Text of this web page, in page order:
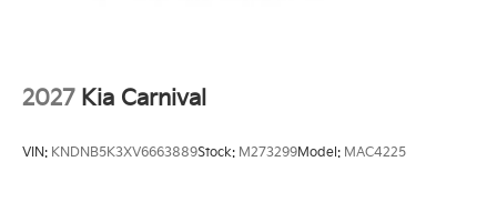
2027 Kia Carnival
VIN: KNDNB5K3XV6663889Stock: M273299Model: MAC4225